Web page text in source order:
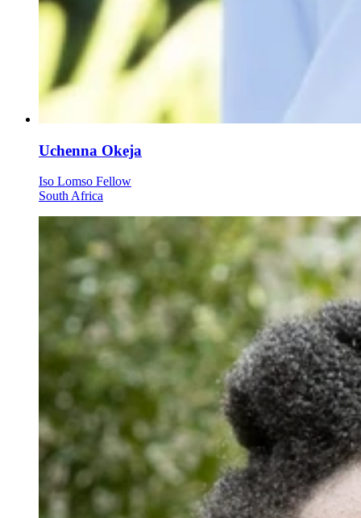
Uchenna Okeja
Iso Lomso Fellow
South Africa